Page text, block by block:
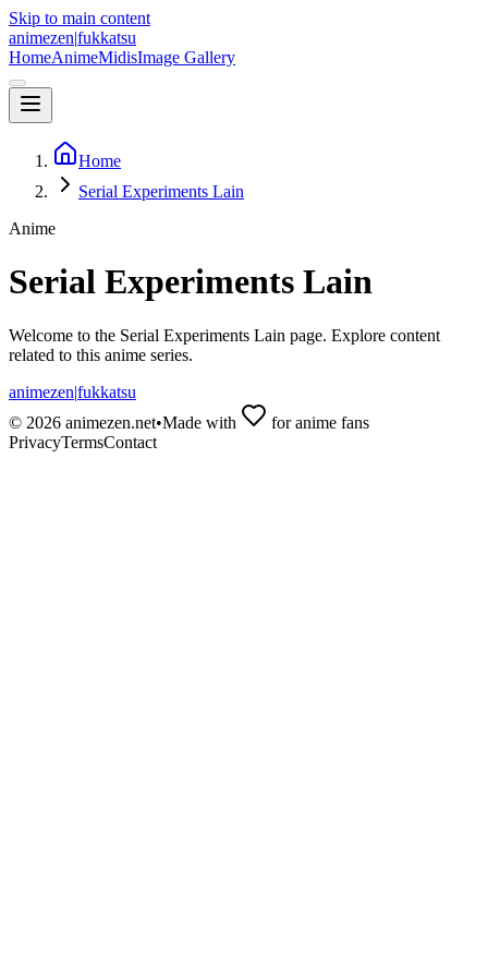
Skip to main content
animezen|fukkatsu
HomeAnimeMidisImage Gallery
Home
Serial Experiments Lain
Anime
Serial Experiments Lain
Welcome to the Serial Experiments Lain page. Explore content
related to this anime series.
animezen|fukkatsu
© 2026 animezen.net•Made with
for anime fans
PrivacyTermsContact